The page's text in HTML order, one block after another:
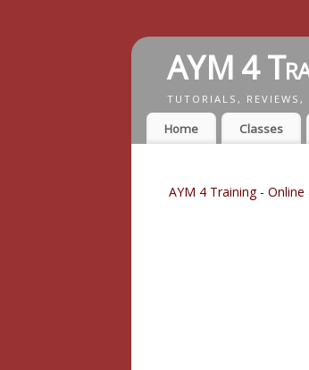
AYM 4
TUTORIALS, REVIEWS,
Home Classes
AYM 4 Training -